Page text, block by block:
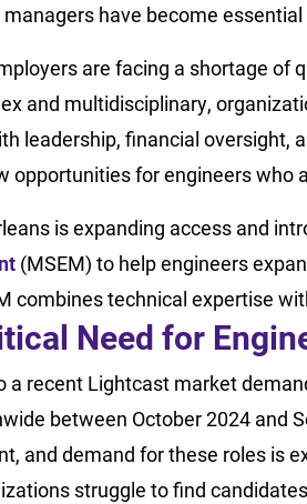
have become
are facing a shortage of
and multidisciplinary,
leadership, financial oversight,
opportunities for engineers who
is expanding access and
(MSEM) to help engineers
combines technical expertise
Need for
a recent Lightcast market
between October 2024 and
and demand for these roles is
struggle to find